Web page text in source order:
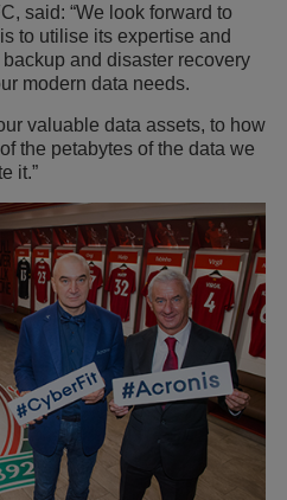
said: “We look forward to
to utilise its expertise and
and disaster recovery
modern data needs.
valuable data assets, to how
the petabytes of the data we
it.”